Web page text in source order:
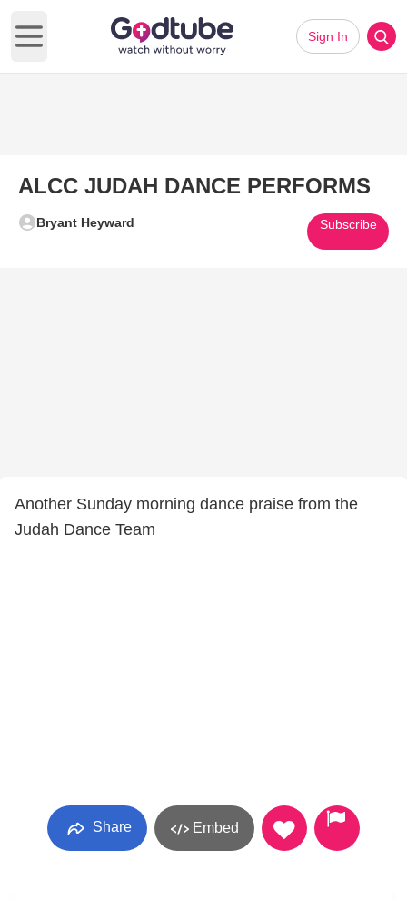
Open main menu
Sign In
ALCC JUDAH DANCE PERFORMS
Bryant Heyward Subscribe
Another Sunday morning dance praise from the
Judah Dance Team
Share Embed